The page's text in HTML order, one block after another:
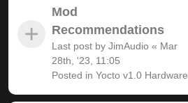
Mod
Recommendations
Last post by JimAudio « Mar
28th, '23, 11:05
Posted in Yocto v1.0 Hardware